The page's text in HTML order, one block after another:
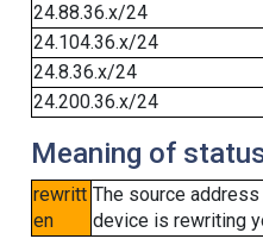
24.88.36.x/24
24.104.36.x/24
24.8.36.x/24
24.200.36.x/24
Meaning of
rewritt
en
The source
device is rewriting